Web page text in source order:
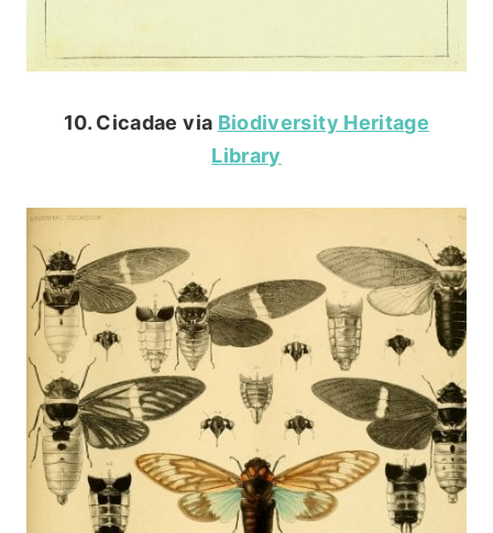
10. Cicadae via Biodiversity Heritage
Library